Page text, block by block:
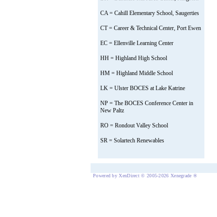
CA = Cahill Elementary School, Saugerties
CT = Career & Technical Center, Port Ewen
EC = Ellenville Learning Center
HH = Highland High School
HM = Highland Middle School
LK = Ulster BOCES at Lake Katrine
NP = The BOCES Conference Center in
New Paltz
RO = Rondout Valley School
SR = Solartech Renewables
Powered by XenDirect © 2005-2026 Xenegrade ®